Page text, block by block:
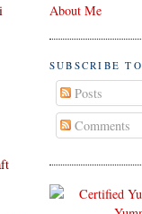
About Me
SUBSCRIBE TO
Posts
Comments